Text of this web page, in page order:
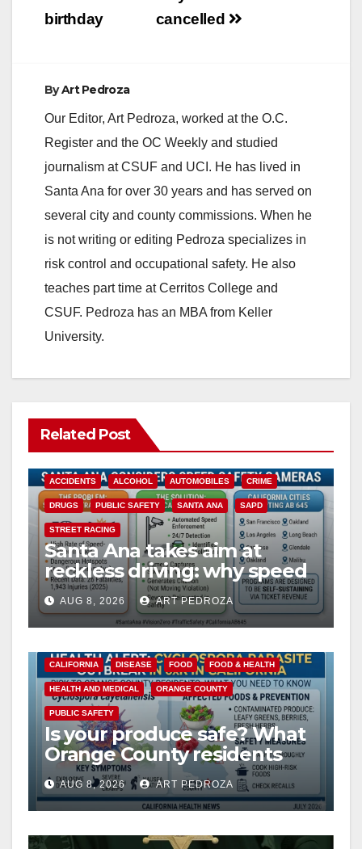
cancelled
birthday
ByArt Pedroza
Our Editor, Art Pedroza, worked at the O.C.
Register and the OC Weekly and studied
journalism at CSUF and UCI. He has lived in
Santa Ana for over 30 years and has served on
several city and county commissions. When he
is not writing or editing Pedroza specializes in
risk control and occupational safety. He also
teaches part time at Cerritos College and
CSUF. Pedroza has an MBA from Keller
University.
Related Post
ACCIDENTS ALCOHOL AUTOMOBILES CRIME
DRUGS PUBLIC SAFETY SANTA ANA SAPD
STREET RACING
Santa Ana takes aim at
reckless driving: why speed
cameras are a win for public
safety
AUG 8, 2026 ART PEDROZA
CALIFORNIA DISEASE FOOD FOOD & HEALTH
HEALTH AND MEDICAL ORANGE COUNTY
PUBLIC SAFETY
Is your produce safe? What
Orange County residents
need to know about the
Cyclospora Parasite
AUG 8, 2026 ART PEDROZA